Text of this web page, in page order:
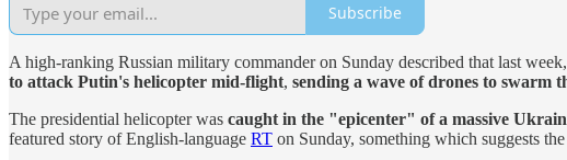
Subscribe
A high-ranking Russian military commander on Sunday described that last
to attack Putin's helicopter mid-flight, sending a wave of drones to swarm
The presidential helicopter was caught in the "epicenter" of a massive
featured story of English-language RT on Sunday, something which suggests